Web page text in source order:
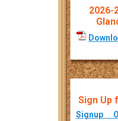
2026-
Sign Up
Signup